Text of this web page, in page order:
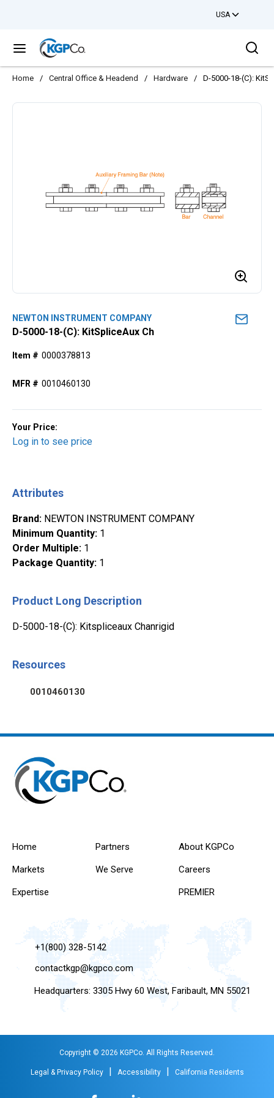
USA
menu
Home / Central Office & Headend / Hardware / D-5000-18-(C):
NEWTON INSTRUMENT COMPANY
D-5000-18-(C): KitSpliceAux Ch
Item # 0000378813
MFR # 0010460130
Your Price:
Log in to see price
Attributes
Brand: NEWTON INSTRUMENT COMPANY
Minimum Quantity: 1
Order Multiple: 1
Package Quantity: 1
Product Long Description
D-5000-18-(C): Kitspliceaux Chanrigid
Resources
0010460130
Home
Markets
Expertise
Partners
We Serve
About KGPCo
Careers
PREMIER
+1(800) 328-5142
contactkgp@kgpco.com
Headquarters: 3305 Hwy 60 West, Faribault, MN 55021
Copyright © 2026 KGPCo. All Rights Reserved.
Legal & Privacy Policy Accessibility California Residents